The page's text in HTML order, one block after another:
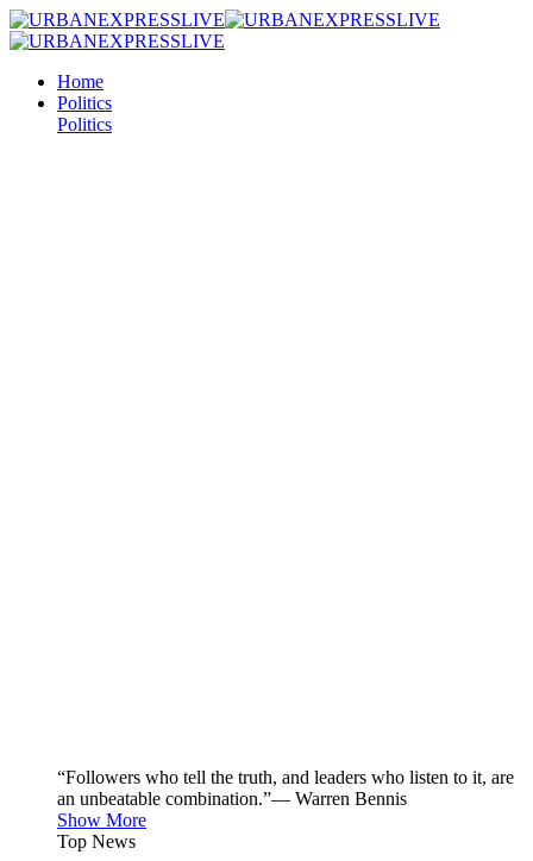
Home
Politics
Politics
“Followers who tell the truth, and leaders who listen to it, are
an unbeatable combination.”— Warren Bennis
Show More
Top News